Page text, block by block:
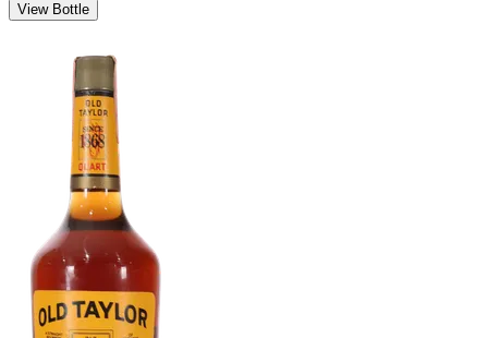
View Bottle